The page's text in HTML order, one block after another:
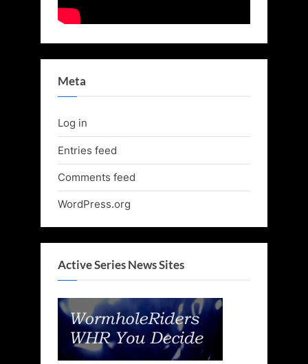
Meta
Log in
Entries feed
Comments feed
WordPress.org
Active Series News Sites